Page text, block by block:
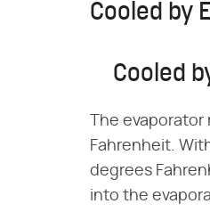
Cooled by
Cooled
The
Fahrenheit.
degrees
into the